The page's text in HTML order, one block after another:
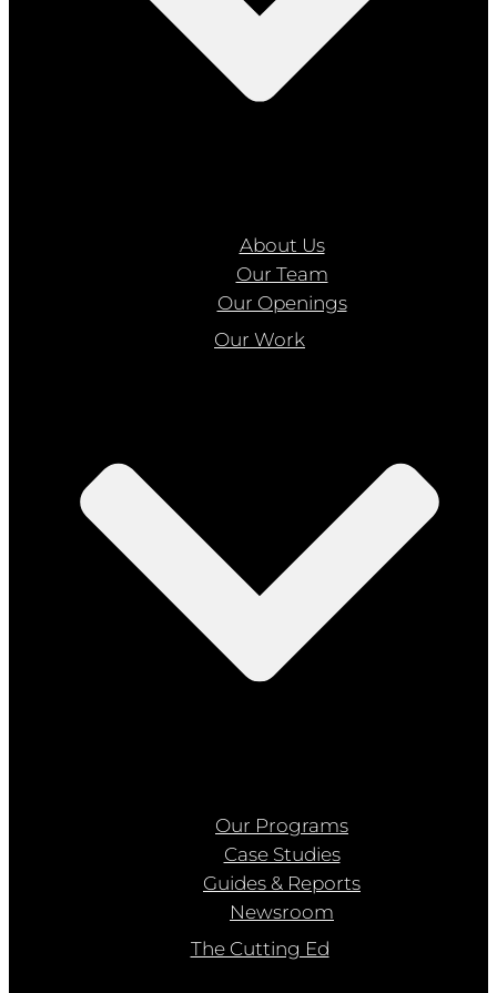
About Us
Our Team
Our Openings
Our Work
Our Programs
Case Studies
Guides & Reports
Newsroom
The Cutting Ed